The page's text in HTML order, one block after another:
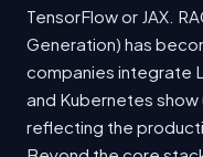
TensorFlow or JAX.
Generation) has
companies integrate
and Kubernetes show
reflecting the